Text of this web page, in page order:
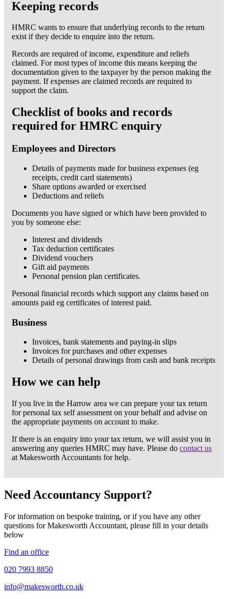
Keeping records
HMRC wants to ensure that underlying records to the return
exist if they decide to enquire into the return.
Records are required of income, expenditure and reliefs
claimed. For most types of income this means keeping the
documentation given to the taxpayer by the person making the
payment. If expenses are claimed records are required to
support the claim.
Checklist of books and records
required for HMRC enquiry
Employees and Directors
Details of payments made for business expenses (eg
receipts, credit card statements)
Share options awarded or exercised
Deductions and reliefs
Documents you have signed or which have been provided to
you by someone else:
Interest and dividends
Tax deduction certificates
Dividend vouchers
Gift aid payments
Personal pension plan certificates.
Personal financial records which support any claims based on
amounts paid eg certificates of interest paid.
Business
Invoices, bank statements and paying-in slips
Invoices for purchases and other expenses
Details of personal drawings from cash and bank receipts
How we can help
If you live in the Harrow area we can prepare your tax return
for personal tax self assessment on your behalf and advise on
the appropriate payments on account to make.
If there is an enquiry into your tax return, we will assist you in
answering any queries HMRC may have. Please do contact us
at Makesworth Accountants for help.
Need Accountancy Support?
For information on bespoke training, or if you have any other
questions for Makesworth Accountant, please fill in your details
below
Find an office
020 7993 8850
info@makesworth.co.uk